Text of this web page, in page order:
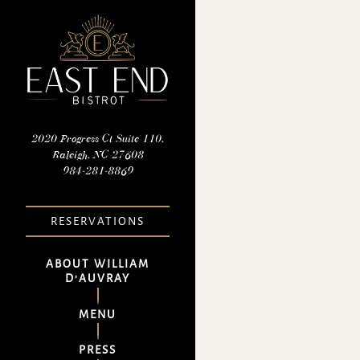
2020 Progress Ct Suite 110,
Raleigh, NC 27608
(opens in a new tab)
984-281-8869
RESERVATIONS
ABOUT WILLIAM
D'AUVRAY
MENU
PRESS